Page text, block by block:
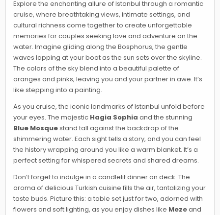
Explore the enchanting allure of Istanbul through a romantic
cruise, where breathtaking views, intimate settings, and
cultural richness come together to create unforgettable
memories for couples seeking love and adventure on the
water. Imagine gliding along the Bosphorus, the gentle
waves lapping at your boat as the sun sets over the skyline.
The colors of the sky blend into a beautiful palette of
oranges and pinks, leaving you and your partner in awe. It’s
like stepping into a painting.
As you cruise, the iconic landmarks of Istanbul unfold before
your eyes. The majestic Hagia Sophia and the stunning
Blue Mosquestand tall against the backdrop of the
shimmering water. Each sight tells a story, and you can feel
the history wrapping around you like a warm blanket. It’s a
perfect setting for whispered secrets and shared dreams.
Don’t forget to indulge in a candlelit dinner on deck. The
aroma of delicious Turkish cuisine fills the air, tantalizing your
taste buds. Picture this: a table set just for two, adorned with
flowers and soft lighting, as you enjoy dishes like Mezeand